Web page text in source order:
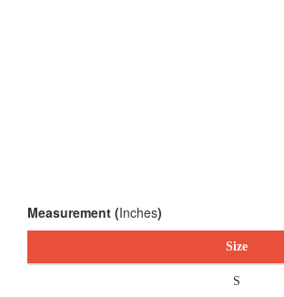
Measurement (Inches)
Size
S